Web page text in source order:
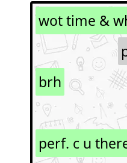
wot time &
brh
perf. c u